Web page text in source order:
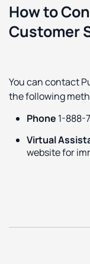
How to
Customer
You can contact
the following
Phone 1-888-
Virtual
website for